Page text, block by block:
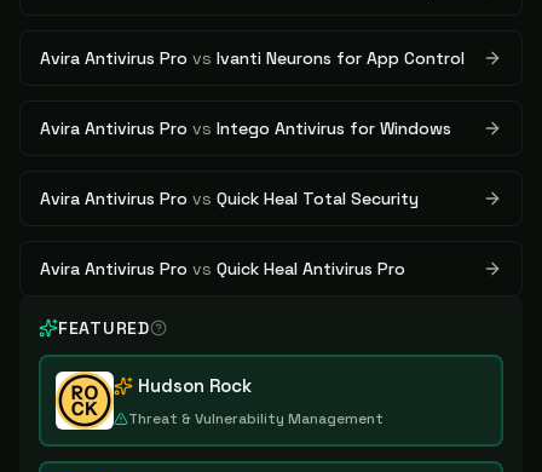
Avira Antivirus Pro vs Ivanti Neurons for App Control
Avira Antivirus Pro vs Intego Antivirus for Windows
Avira Antivirus Pro vs Quick Heal Total Security
Avira Antivirus Pro vs Quick Heal Antivirus Pro
FEATURED
Hudson Rock
Threat & Vulnerability Management